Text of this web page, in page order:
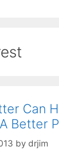
Can
Better
by drjim